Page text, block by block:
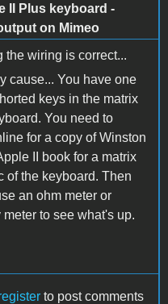
II Plus keyboard -
on Mimeo
the wiring is correct...
cause... You have one
keys in the matrix
You need to
for a copy of Winston
II book for a matrix
of the keyboard. Then
an ohm meter or
to see what's up.
to post comments